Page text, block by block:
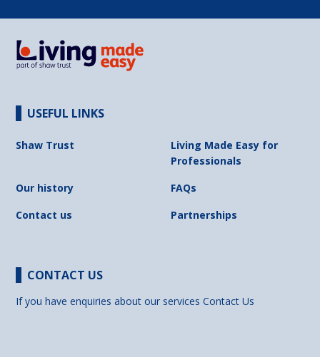
USEFUL LINKS
Shaw Trust
Living Made Easy for
Professionals
Our history
FAQs
Contact us
Partnerships
CONTACT US
If you have enquiries about our servicesContact Us